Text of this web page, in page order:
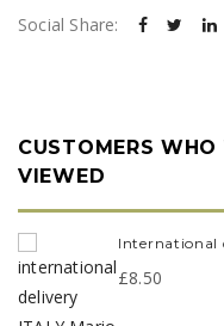
nylon
Social Share:
CUSTOMERS
VIEWED
£8.50